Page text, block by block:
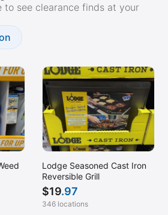
to see clearance finds at your
Lodge Seasoned Cast Iron
Reversible Grill
$19.97
346 locations